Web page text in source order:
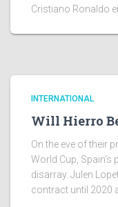
Cristiano Ronaldo
INTERNATIONAL
Will Hierro
On the eve of their
World Cup,
disarray. Julen
contract until 2020